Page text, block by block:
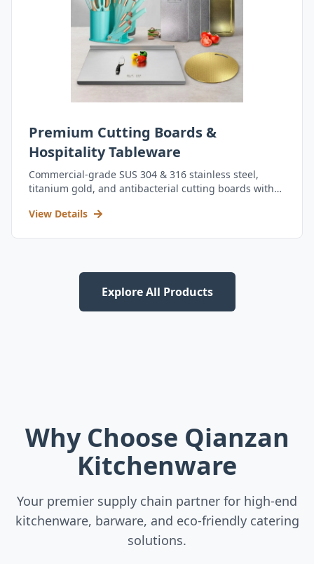
Premium Cutting Boards &
Hospitality Tableware
Commercial-grade SUS 304 & 316 stainless steel,
titanium gold, and antibacterial cutting boards with
View Details
Explore All Products
Why Choose Qianzan
Kitchenware
Your premier supply chain partner for high-end
kitchenware, barware, and eco-friendly catering
solutions.